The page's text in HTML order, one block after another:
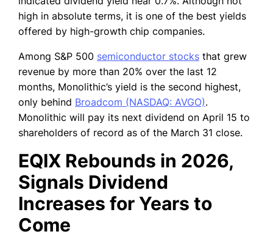
high in absolute terms, it is one of the best yields
offered by high-growth chip companies.
Among S&P 500 semiconductor stocks that grew
revenue by more than 20% over the last 12
months, Monolithic’s yield is the second highest,
only behind Broadcom (NASDAQ: AVGO).
Monolithic will pay its next dividend on April 15 to
shareholders of record as of the March 31 close.
EQIX Rebounds in 2026,
Signals Dividend
Increases for Years to
Come